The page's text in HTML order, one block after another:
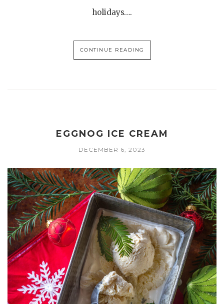
holidays….
CONTINUE READING
EGGNOG ICE CREAM
DECEMBER 6, 2023